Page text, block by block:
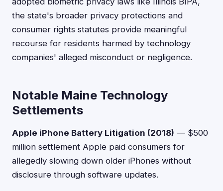
the state's broader privacy protections and
consumer rights statutes provide meaningful
recourse for residents harmed by technology
companies' alleged misconduct or negligence.
Notable Maine Technology
Settlements
Apple iPhone Battery Litigation (2018) — $500
million settlement Apple paid consumers for
allegedly slowing down older iPhones without
disclosure through software updates.